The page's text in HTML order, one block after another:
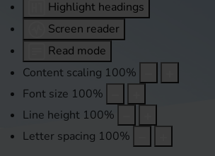
Highlight headings
Screen reader
Read mode
Content scaling 100%
Font size 100%
Line height 100%
Letter spacing 100%